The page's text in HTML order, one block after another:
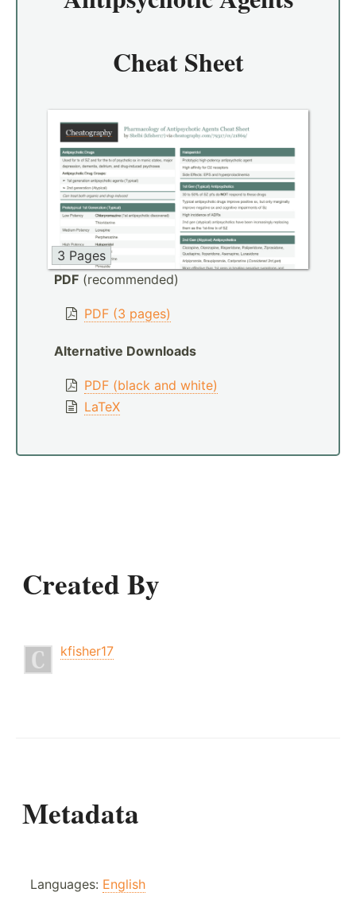
Cheat Sheet
3 Pages
PDF (recommended)
PDF (3 pages)
Alternative Downloads
PDF (black and white)
LaTeX
Created By
kfisher17
Metadata
Languages: English